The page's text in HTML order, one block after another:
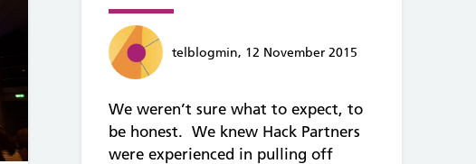
telblogmin, 12 November 2015
We weren’t sure what to expect, to
be honest. We knew Hack Partners
were experienced in pulling off